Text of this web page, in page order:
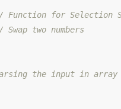
Function for Selection
Swap two numbers
the input in array